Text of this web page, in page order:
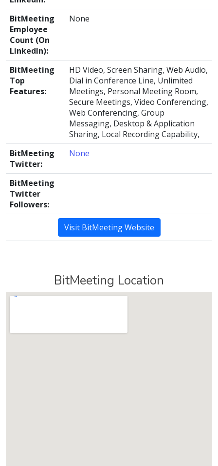
BitMeeting
Employee
Count (On
LinkedIn):
None
BitMeeting
Top
Features:
HD Video, Screen Sharing, Web Audio,
Dial in Conference Line, Unlimited
Meetings, Personal Meeting Room,
Secure Meetings, Video Conferencing,
Web Conferencing, Group
Messaging, Desktop & Application
Sharing, Local Recording Capability,
BitMeeting
Twitter:
None
BitMeeting
Twitter
Followers:
Visit BitMeeting Website
BitMeeting Location